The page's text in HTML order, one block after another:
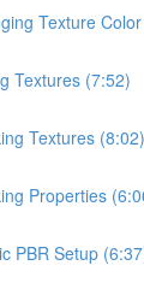
Texture
Textures (7:52)
Textures (8:02)
Properties
PBR Setup